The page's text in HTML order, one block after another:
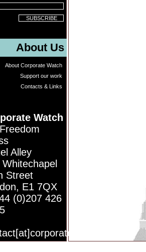
About Us
About Corporate Watch
Support our work
Contacts & Links
Watch
Alley
Whitechapel
Street
E1 7QX
(0)207 426